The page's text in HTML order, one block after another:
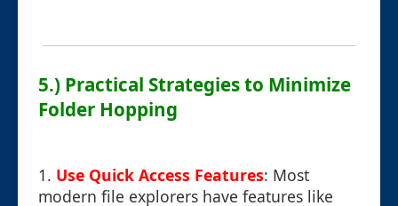
5.) Practical Strategies to Minimize
Folder Hopping
1. Use Quick Access Features: Most
modern file explorers have features like